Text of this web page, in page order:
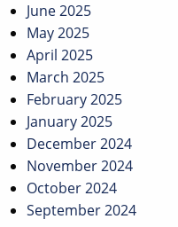
June 2025
May 2025
April 2025
March 2025
February 2025
January 2025
December 2024
November 2024
October 2024
September 2024